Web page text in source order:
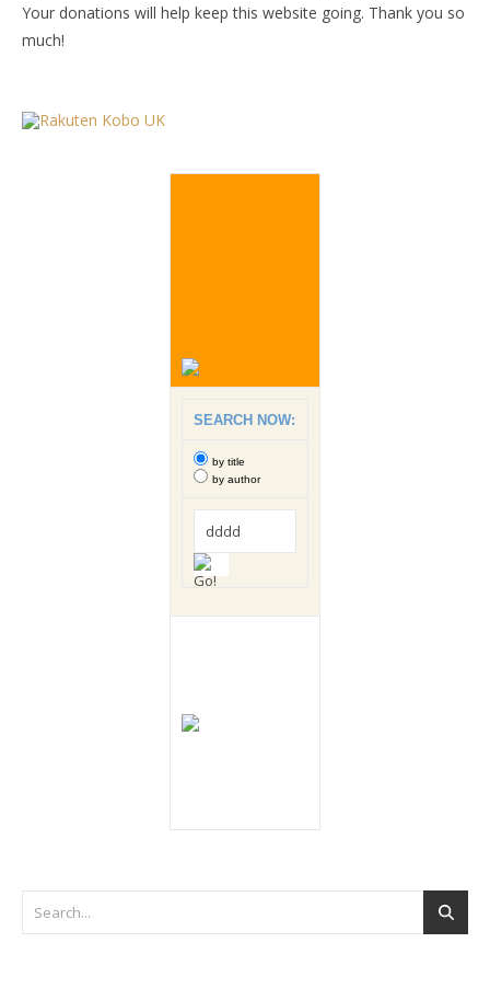
Your donations will help keep this website going. Thank you so
much!
SEARCH NOW:
by title
by author